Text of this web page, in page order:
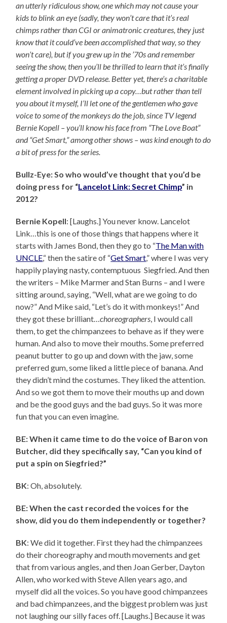
an utterly ridiculous show, one which may not cause your
kids to blink an eye (sadly, they won’t care that it’s real
chimps rather than CGI or animatronic creatures, they just
know that it could’ve been accomplished that way, so they
won’t care), but if you grew up in the ’70s and remember
seeing the show, then you’ll be thrilled to learn that it’s finally
getting a proper DVD release. Better yet, there’s a charitable
element involved in picking up a copy…but rather than tell
you about it myself, I’ll let one of the gentlemen who gave
voice to some of the monkeys do the job, since TV legend
Bernie Kopell – you’ll know his face from “The Love Boat”
and “Get Smart,” among other shows – was kind enough to do
a bit of press for the series.
Bullz-Eye: So who would’ve thought that you’d be
doing press for “Lancelot Link: Secret Chimp” in
2012?
Bernie Kopell: [Laughs.] You never know. Lancelot
Link…this is one of those things that happens where it
starts with James Bond, then they go to “The Man with
UNCLE,“ then the satire of “Get Smart,” where I was very
happily playing nasty, contemptuous Siegfried. And then
the writers – Mike Marmer and Stan Burns – and I were
sitting around, saying, “Well, what are we going to do
now?” And Mike said, “Let’s do it with monkeys!” And
they got these brilliant…choreographers, I would call
them, to get the chimpanzees to behave as if they were
human. And also to move their mouths. Some preferred
peanut butter to go up and down with the jaw, some
preferred gum, some liked a little piece of banana. And
they didn’t mind the costumes. They liked the attention.
And so we got them to move their mouths up and down
and be the good guys and the bad guys. So it was more
fun that you can even imagine.
BE: When it came time to do the voice of Baron von
Butcher, did they specifically say, “Can you kind of
put a spin on Siegfried?”
BK: Oh, absolutely.
BE: When the cast recorded the voices for the
show, did you do them independently or together?
BK: We did it together. First they had the chimpanzees
do their choreography and mouth movements and get
that from various angles, and then Joan Gerber, Dayton
Allen, who worked with Steve Allen years ago, and
myself did all the voices. So you have good chimpanzees
and bad chimpanzees, and the biggest problem was just
not laughing our silly faces off. [Laughs.] Because it was